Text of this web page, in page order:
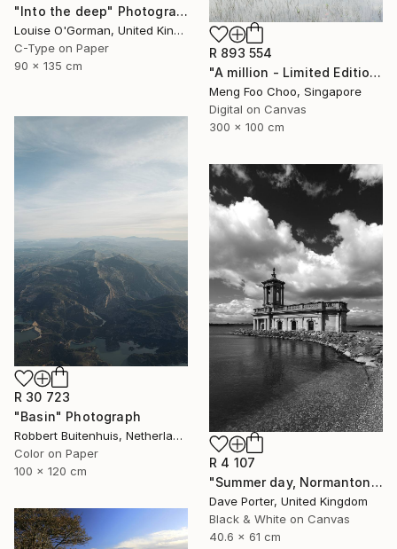
"Into the deep" Photograph
Louise O'Gorman, United Kingdom
C-Type on Paper
90 x 135 cm
R 893 554
"A million - Limited Edition 3 of 5" Photograph
Meng Foo Choo, Singapore
Digital on Canvas
300 x 100 cm
R 30 723
"Basin" Photograph
Robbert Buitenhuis, Netherlands
Color on Paper
100 x 120 cm
R 4 107
"Summer day, Normanton church, Rutland Water Reservoir - Limited Edition 1 of 20" Photograph
Dave Porter, United Kingdom
Black & White on Canvas
40.6 x 61 cm